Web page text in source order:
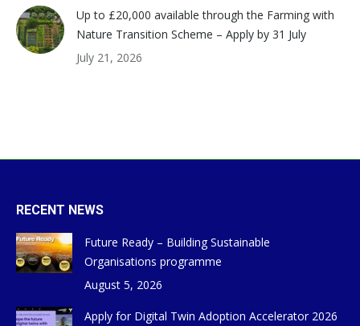
Up to £20,000 available through the Farming with
Nature Transition Scheme – Apply by 31 July
July 21, 2026
RECENT NEWS
Future Ready – Building Sustainable
Organisations programme
August 5, 2026
Apply for Digital Twin Adoption Accelerator 2026